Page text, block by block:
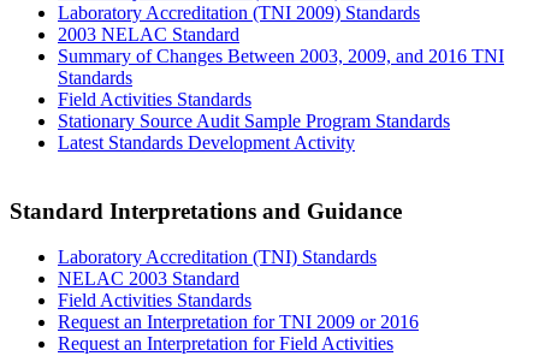
Laboratory Accreditation (TNI 2009) Standards
2003 NELAC Standard
Summary of Changes Between 2003, 2009, and 2016 TNI
Standards
Field Activities Standards
Stationary Source Audit Sample Program Standards
Latest Standards Development Activity
Standard Interpretations and Guidance
Laboratory Accreditation (TNI) Standards
NELAC 2003 Standard
Field Activities Standards
Request an Interpretation for TNI 2009 or 2016
Request an Interpretation for Field Activities